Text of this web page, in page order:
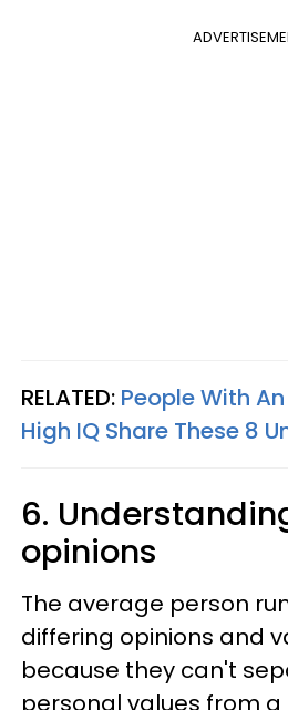
RELATED: People With
High IQ Share These 8
6.
opinions
The average person
differing opinions and
because they can't
personal values from